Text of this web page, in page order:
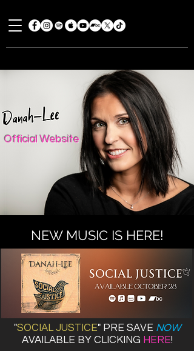
Official Website
NEW MUSIC IS HERE!
"SOCIAL JUSTICE" PRE SAVE NOW
AVAILABLE BY CLICKING HERE!